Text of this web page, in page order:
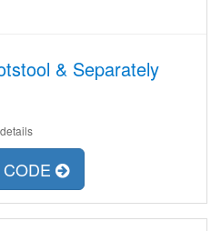
& Separately